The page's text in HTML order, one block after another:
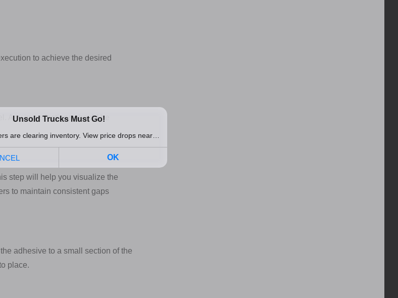
to achieve the desired
Any imperfections should be
step will help you visualize the
to maintain consistent gaps
adhesive to a small section of the
place.